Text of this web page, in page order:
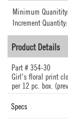
Minimum Quanitity:
Increment Quantity:
Product Details
Part # 354-30
Girl's floral print
per 12 pc. box.
Specs